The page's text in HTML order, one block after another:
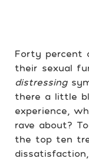
Forty percent
their sexual
distressing
there a little
experience,
rave about?
the top ten